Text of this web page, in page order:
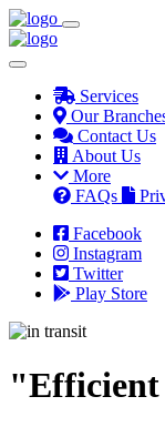
Services
Our
Contact Us
About Us
More
FAQs
Facebook
Instagram
Twitter
Play Store
"Efficient